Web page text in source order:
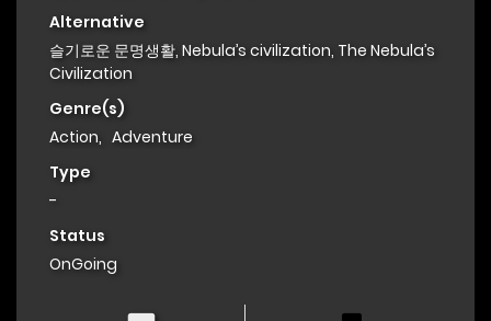
Alternative
슬기로운 문명생활, Nebula’s civilization, The Nebula’s
Civilization
Genre(s)
Action, Adventure
Type
-
Status
OnGoing